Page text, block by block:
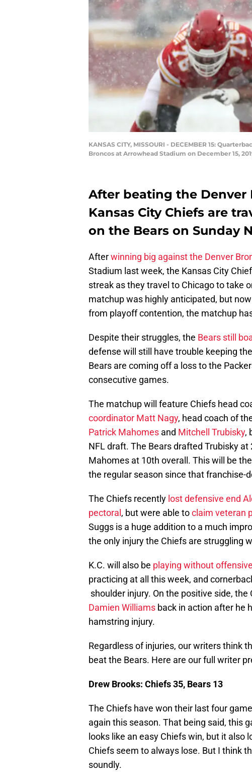
KANSAS CITY, MISSOURI - DECEMBER 15:
Broncos at Arrowhead Stadium on December 15,
After beating the Denver
Kansas City Chiefs are
on the Bears on Sunday
Afterwinning big against the Denver
Stadium last week, the Kansas City
streak as they travel to Chicago to take
matchup was highly anticipated, but
from playoff contention, the matchup
Despite their struggles, the Bears still
defense will still have trouble keeping the
Bears are coming off a loss to the
consecutive games.
The matchup will feature Chiefs head
coordinator Matt Nagy, head coach of
Patrick Mahomes and Mitchell Trubisky,
NFL draft. The Bears drafted Trubisky
Mahomes at 10th overall. This will be
the regular season since that franchise-
The Chiefs recently lost defensive end
pectoral , but were able toclaim veteran
Suggs is a huge addition to a much
the only injury the Chiefs are struggling
K.C. will also be playing without
practicing at all this week, and
shoulder injury. On the positive side,
Damien Williams back in action after he
hamstring injury.
Regardless of injuries, our writers think
beat the Bears. Here are our full writer
Drew Brooks: Chiefs 35, Bears 13
The Chiefs have won their last four
again this season. That being said, this
looks like an easy Chiefs win, but it
Chiefs seem to always lose. But I think
soundly.